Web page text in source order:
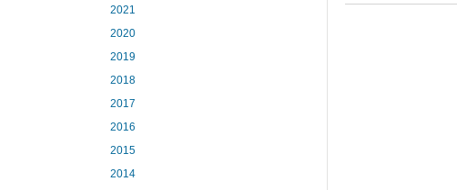
2021
2020
2019
2018
2017
2016
2015
2014